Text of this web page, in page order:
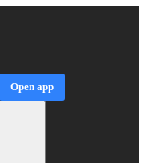
Open app